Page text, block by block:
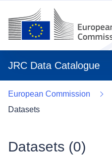
JRC Data Catalogue
European Commission
Datasets
Datasets (0)